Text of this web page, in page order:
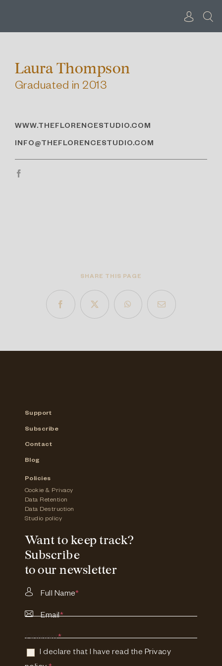
Laura Thompson
Graduated in 2013
WWW.THEFLORENCESTUDIO.COM
INFO@THEFLORENCESTUDIO.COM
SHARE THIS PAGE
Support
Subscribe
Contact
Blog
Policies
Cookie & Privacy
Data Retention
Data Destruction
Studio policy
Want to keep track?
Subscribe
to our newsletter
Full Name*
Email*
Consent*
I declare that I have read the Privacy